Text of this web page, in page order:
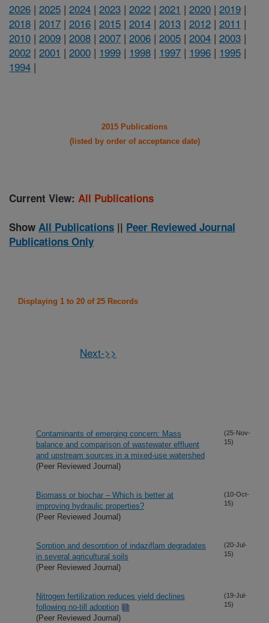
2026 | 2025 | 2024 | 2023 | 2022 | 2021 | 2020 | 2019 |
2018 | 2017 | 2016 | 2015 | 2014 | 2013 | 2012 | 2011 |
2010 | 2009 | 2008 | 2007 | 2006 | 2005 | 2004 | 2003 |
2002 | 2001 | 2000 | 1999 | 1998 | 1997 | 1996 | 1995 |
1994 |
2015 Publications
(listed by order of acceptance date)
Current View: All Publications
Show All Publications || Peer Reviewed Journal
Publications Only
Displaying 1 to 20 of 25 Records
Next->>
Contaminants of emerging concern: Mass
balance and comparison of wastewater effluent
and upstream sources in a mixed-use watershed
(Peer Reviewed Journal)
(25-Nov-
15)
Biomass or biochar – Which is better at
improving hydraulic properties?
(Peer Reviewed Journal)
(10-Oct-
15)
Sorption and desorption of indaziflam degradates
in several agricultural soils
(Peer Reviewed Journal)
(20-Jul-
15)
Nitrogen fertilization reduces yield declines
following no-till adoption
(Peer Reviewed Journal)
(19-Jul-
15)